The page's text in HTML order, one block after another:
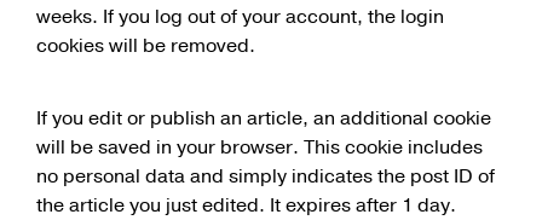
weeks. If you log out of your account, the login
cookies will be removed.
If you edit or publish an article, an additional cookie
will be saved in your browser. This cookie includes
no personal data and simply indicates the post ID of
the article you just edited. It expires after 1 day.